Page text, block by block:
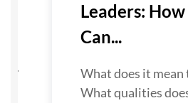
Leaders: How
Can...
What does it mean
What qualities